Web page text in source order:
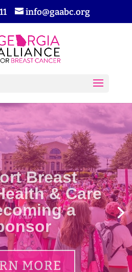
info@gaabc.org
Breast
& Care
a
MORE